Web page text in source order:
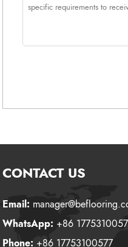
CONTACT US
Email:
WhatsApp: +86
Phone: +86 17753100577